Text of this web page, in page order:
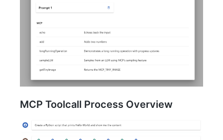
MCP Toolcall Process Overview